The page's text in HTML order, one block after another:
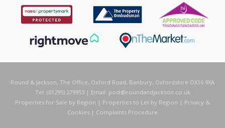
Round & Jackson, The Office, Oxford Road, Banbury, Oxfordshire OX16 9XA
Tel: (01295) 279953 | Email: post@roundandjackson.co.uk
Properties for Sale by Region | Properties to Let by Region | Privacy &
Cookies | Complaints Procedure